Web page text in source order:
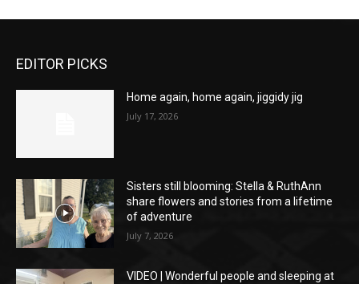
EDITOR PICKS
Home again, home again, jiggidy jig
July 17, 2026
Sisters still blooming: Stella & RuthAnn
share flowers and stories from a lifetime
of adventure
July 7, 2026
VIDEO | Wonderful people and sleeping at